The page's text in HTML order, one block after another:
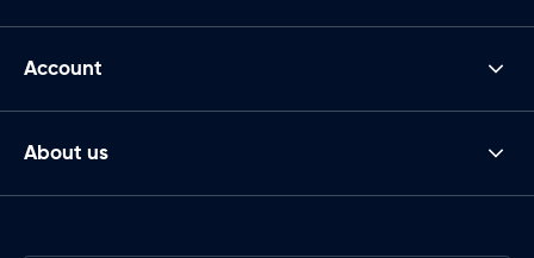
Account
About us